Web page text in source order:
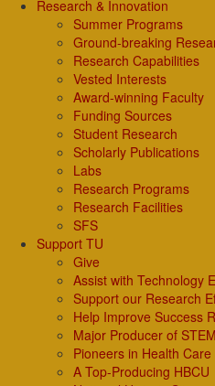
Research & Innovation
Summer Programs
Ground-breaking
Research Capabilities
Vested Interests
Award-winning Faculty
Funding Sources
Student Research
Scholarly Publications
Labs
Research Programs
Research Facilities
SFS
Support TU
Give
Assist with Technology
Support our Research
Help Improve Success
Major Producer of
Pioneers in Health Care
A Top-Producing HBCU